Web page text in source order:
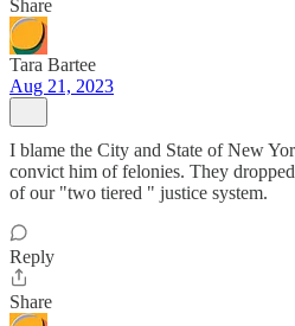
Share
Tara Bartee
Aug 21, 2023
I blame the City and State of New
convict him of felonies. They
of our "two tiered " justice system.
Reply
Share